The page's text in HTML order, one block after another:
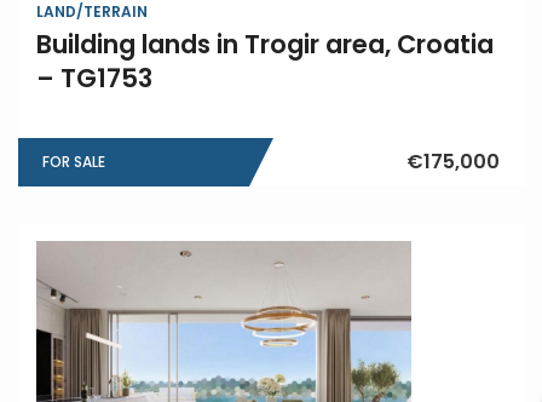
LAND/TERRAIN
Building lands in Trogir area, Croatia
– TG1753
FOR SALE €175,000